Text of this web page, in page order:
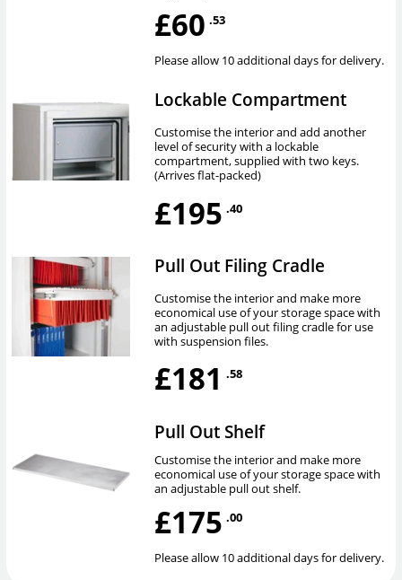
£60 .53
Please allow 10 additional days for delivery.
Lockable Compartment
Customise the interior and add another
level of security with a lockable
compartment, supplied with two keys.
(Arrives flat-packed)
£195 .40
Pull Out Filing Cradle
Customise the interior and make more
economical use of your storage space with
an adjustable pull out filing cradle for use
with suspension files.
£181 .58
Pull Out Shelf
Customise the interior and make more
economical use of your storage space with
an adjustable pull out shelf.
£175 .00
Please allow 10 additional days for delivery.